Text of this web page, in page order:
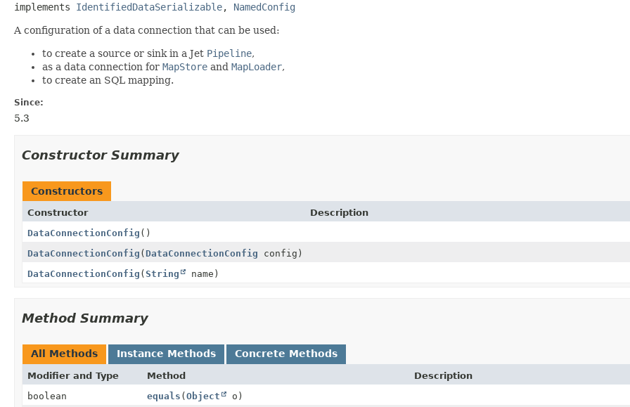
implements IdentifiedDataSerializable, NamedConfig
A configuration of a data connection that can be used:
to create a source or sink in a Jet Pipeline,
as a data connection for MapStore and MapLoader,
to create an SQL mapping.
Since:
5.3
Constructor Summary
Constructors
Constructor
Description
DataConnectionConfig ()
DataConnectionConfig ( DataConnectionConfig config)
DataConnectionConfig (String name)
Method Summary
All Methods Instance Methods Concrete Methods
Modifier and Type Method
Description
boolean
equals (Object o)